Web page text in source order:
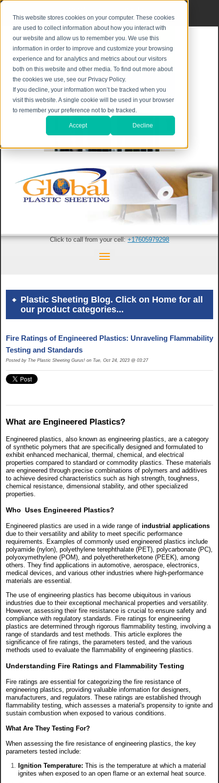
This website stores cookies on your computer. These cookies
are used to collect information about how you interact with
our website and allow us to remember you. We use this
information in order to improve and customize your browsing
experience and for analytics and metrics about our visitors
both on this website and other media. To find out more about
the cookies we use, see our Privacy Policy.
If you decline, your information won’t be tracked when you
visit this website. A single cookie will be used in your browser
to remember your preference not to be tracked.
Accept Decline
Click to call from your cell:+17605979298
Plastic Sheeting Blog. Click on Home for all
our product categories...
Fire Ratings of Engineered Plastics: Unraveling Flammability
Testing and Standards
Posted by The Plastic Sheeting Gurus! on Tue, Oct 24, 2023 @ 03:27
What are Engineered Plastics?
Engineered plastics, also known as engineering plastics, are a category
of synthetic polymers that are specifically designed and formulated to
exhibit enhanced mechanical, thermal, chemical, and electrical
properties compared to standard or commodity plastics. These materials
are engineered through precise combinations of polymers and additives
to achieve desired characteristics such as high strength, toughness,
chemical resistance, dimensional stability, and other specialized
properties.
Who Uses Engineered Plastics?
Engineered plastics are used in a wide range of industrial applications
due to their versatility and ability to meet specific performance
requirements. Examples of commonly used engineered plastics include
polyamide (nylon), polyethylene terephthalate (PET), polycarbonate (PC),
polyoxymethylene (POM), and polyetheretherketone (PEEK), among
others. They find applications in automotive, aerospace, electronics,
medical devices, and various other industries where high-performance
materials are essential.
The use of engineering plastics has become ubiquitous in various
industries due to their exceptional mechanical properties and versatility.
However, assessing their fire resistance is crucial to ensure safety and
compliance with regulatory standards. Fire ratings for engineering
plastics are determined through rigorous flammability testing, involving a
range of standards and test methods. This article explores the
significance of fire ratings, the parameters tested, and the various
methods used to evaluate the flammability of engineering plastics.
Understanding Fire Ratings and Flammability Testing
Fire ratings are essential for categorizing the fire resistance of
engineering plastics, providing valuable information for designers,
manufacturers, and regulators. These ratings are established through
flammability testing, which assesses a material's propensity to ignite and
sustain combustion when exposed to various conditions.
What Are They Testing For?
When assessing the fire resistance of engineering plastics, the key
parameters tested include:
Ignition Temperature: This is the temperature at which a material
ignites when exposed to an open flame or an external heat source.